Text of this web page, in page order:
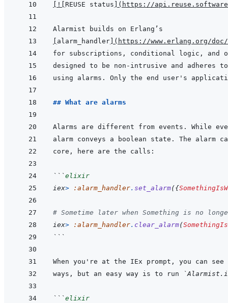
! REUSE status ( https://
alarm_handler ( https://www.erlang.org/doc/
## What are alarms
alarm conveys a boolean state. The alarm
```elixir
iex> :alarm_handler. set_alarm({
# Sometime later when Something is no
iex> :alarm_handler. clear_alarm(
```
ways, but an easy way is to run
```elixir